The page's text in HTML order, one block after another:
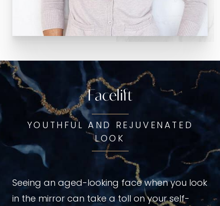
Facelift
YOUTHFUL AND REJUVENATED
LOOK
Seeing an aged-looking face when you look
in the mirror can take a toll on your self-